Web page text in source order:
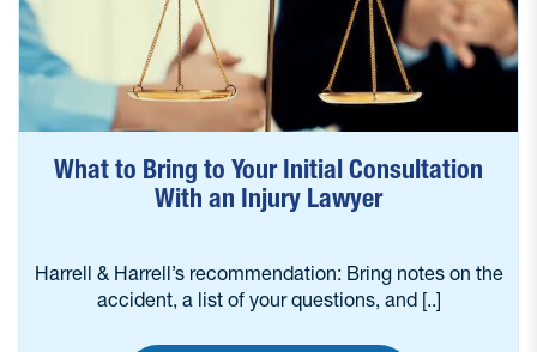
What to Bring to Your Initial Consultation
With an Injury Lawyer
Harrell & Harrell’s recommendation: Bring notes on the
accident, a list of your questions, and [..]